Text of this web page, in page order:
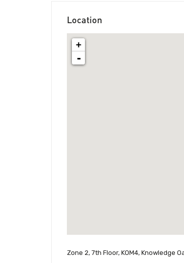
Location
+
-
Zone 2, 7th Floor, KOM4, Knowledge